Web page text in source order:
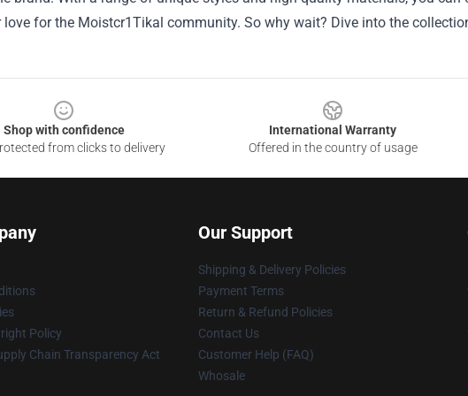
love for the Moistcr1Tikal community. So why wait? Dive into the
Shop with confidence
from clicks to delivery
International Warranty
Offered in the country of usage
Policy
Chain Transparency Act
Our Support
Shipping & Delivery Policies
Payment Terms
Return & Refund Policies
Contact Us
Customer Help (FAQ)
Whosale